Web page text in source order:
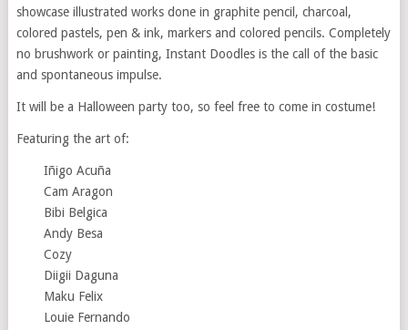
showcase illustrated works done in graphite pencil, charcoal,
colored pastels, pen & ink, markers and colored pencils. Completely
no brushwork or painting, Instant Doodles is the call of the basic
and spontaneous impulse.
It will be a Halloween party too, so feel free to come in costume!
Featuring the art of:
Iñigo Acuña
Cam Aragon
Bibi Belgica
Andy Besa
Cozy
Diigii Daguna
Maku Felix
Louie Fernando